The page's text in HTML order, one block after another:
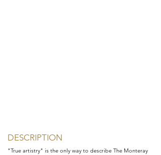
DESCRIPTION
"True artistry" is the only way to describe The Monteray